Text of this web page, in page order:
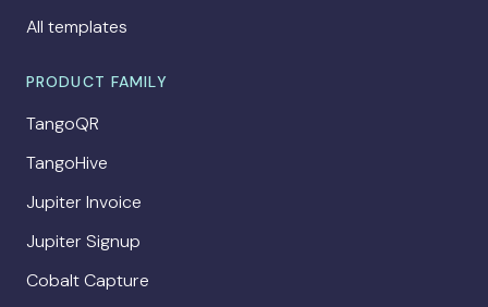
All templates
PRODUCT FAMILY
TangoQR
TangoHive
Jupiter Invoice
Jupiter Signup
Cobalt Capture